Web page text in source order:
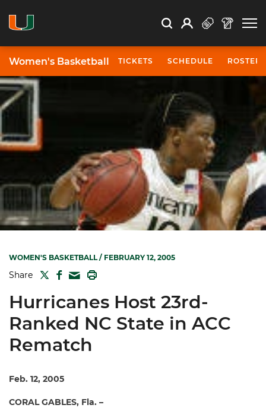
Search Search
Open Search
Profile
Women's Basketball TICKETS SCHEDULE ROSTER
WOMEN'S BASKETBALL/ FEBRUARY 12, 2005
Share TWITTER
FACEBOOK
MAIL
Hurricanes Host 23rd-
Ranked NC State in ACC
Rematch
Feb. 12, 2005
CORAL GABLES, Fla. –